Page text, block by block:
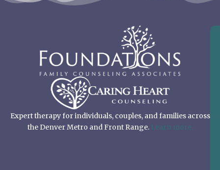
Expert therapy for individuals, couples, and families across
the Denver Metro and Front Range. Learn more.